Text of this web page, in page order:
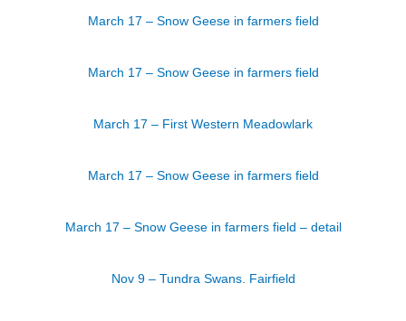
March 17 – Snow Geese in farmers field
March 17 – Snow Geese in farmers field
March 17 – First Western Meadowlark
March 17 – Snow Geese in farmers field
March 17 – Snow Geese in farmers field – detail
Nov 9 – Tundra Swans. Fairfield